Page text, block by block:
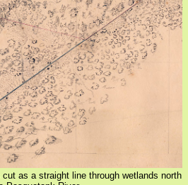
as a straight line through wetlands north